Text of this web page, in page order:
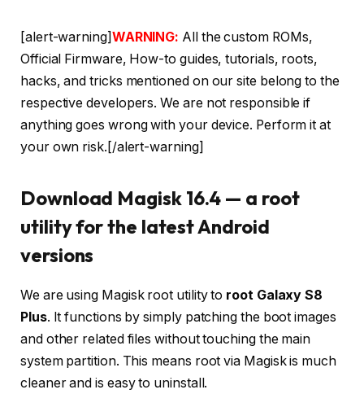
[alert-warning]WARNING: All the custom ROMs,
Official Firmware, How-to guides, tutorials, roots,
hacks, and tricks mentioned on our site belong to the
respective developers. We are not responsible if
anything goes wrong with your device. Perform it at
your own risk.[/alert-warning]
Download Magisk 16.4 — a root
utility for the latest Android
versions
We are using Magisk root utility to root Galaxy S8
Plus. It functions by simply patching the boot images
and other related files without touching the main
system partition. This means root via Magisk is much
cleaner and is easy to uninstall.